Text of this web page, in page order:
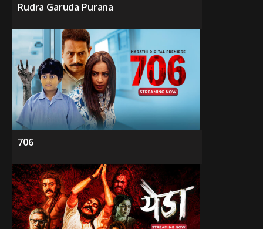
Rudra Garuda Purana
706